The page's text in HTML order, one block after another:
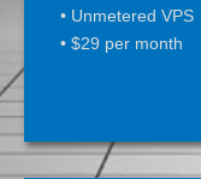
• Unmetered VPS
• $29 per month